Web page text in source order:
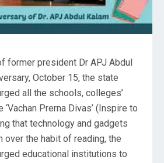
former president Dr APJ Abdul
October 15, the state
all the schools, colleges’
Prerna Divas’ (Inspire to
that technology and gadgets
over the habit of reading, the
educational institutions to